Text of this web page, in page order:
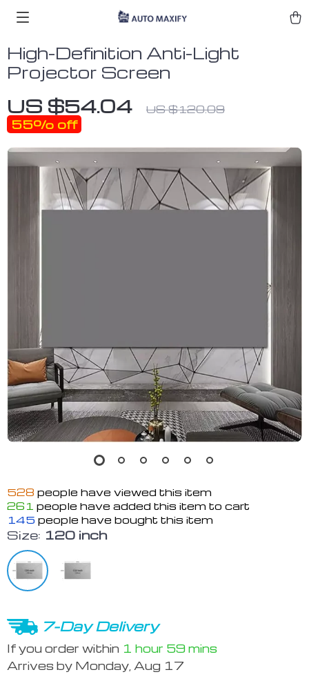
High-Definition Anti-Light
Projector Screen
US $54.04 US $120.09
55% off
528 people have viewed this item
261 people have added this item to cart
145 people have bought this item
Size: 120 inch
7-Day Delivery
If you order within 1 hour 59 mins
Arrives by Monday, Aug 17